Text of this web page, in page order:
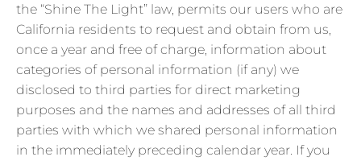
the “Shine The Light” law, permits our users who are
California residents to request and obtain from us,
once a year and free of charge, information about
categories of personal information (if any) we
disclosed to third parties for direct marketing
purposes and the names and addresses of all third
parties with which we shared personal information
in the immediately preceding calendar year. If you